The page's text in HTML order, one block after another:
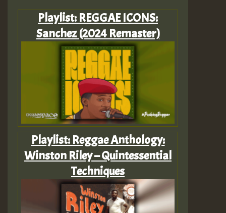
Playlist: REGGAE ICONS:
Sanchez (2024 Remaster)
Playlist: Reggae Anthology:
Winston Riley – Quintessential
Techniques